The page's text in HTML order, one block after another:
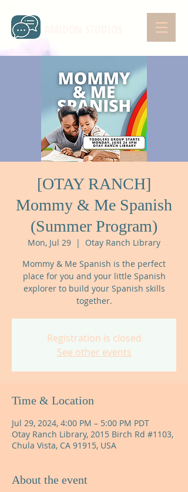
[OTAY RANCH]
Mommy & Me Spanish
(Summer Program)
Mon, Jul 29
  |
Otay Ranch Library
Mommy & Me Spanish is the perfect
place for you and your little Spanish
explorer to build your Spanish skills
together.
Registration is closed
See other events
Time & Location
Jul 29, 2024, 4:00 PM – 5:00 PM PDT
Otay Ranch Library, 2015 Birch Rd #1103,
Chula Vista, CA 91915, USA
About the event